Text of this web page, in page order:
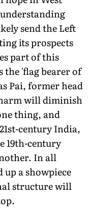
send the Left
its prospects
part of this
'flag bearer of
Pai, former head
will diminish
thing, and
century India,
19th-century
In all
a showpiece
structure will